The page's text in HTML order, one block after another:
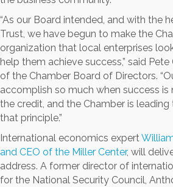
“As our Board intended, and with the
Trust, we have begun to make the
organization that local enterprises
help them achieve success,” said Pete
of the Chamber Board of Directors.
accomplish so much when success
the credit, and the Chamber is
that principle.”
International economics expert
and CEO of the Miller Center, will
address. A former director of
for the National Security Council,